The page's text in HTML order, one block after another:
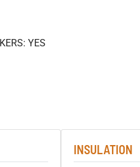
YES
INSULATION